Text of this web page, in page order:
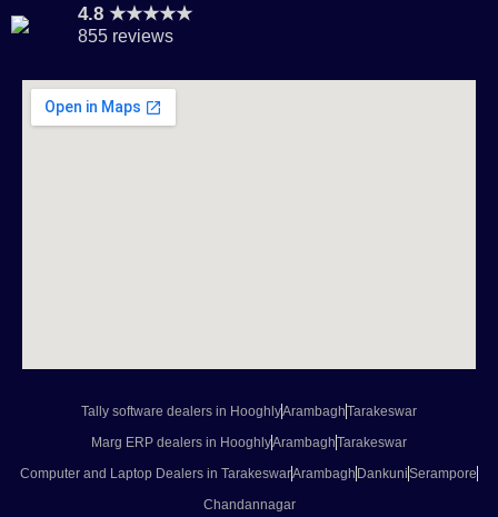
4.8 ★★★★★
855 reviews
Tally software dealers in HooghlyArambaghTarakeswar
Marg ERP dealers in HooghlyArambaghTarakeswar
Computer and Laptop Dealers in TarakeswarArambagh DankuniSerampore
Chandannagar